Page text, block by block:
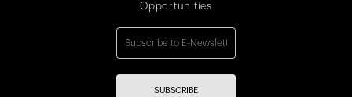
Opportunities
SUBSCRIBE